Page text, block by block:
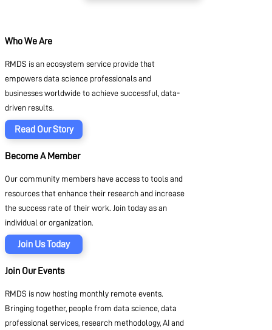
Who We Are
RMDS is an ecosystem service provide that
empowers data science professionals and
businesses worldwide to achieve successful, data-
driven results.
Read Our Story
Become A Member
Our community members have access to tools and
resources that enhance their research and increase
the success rate of their work. Join today as an
individual or organization.
Join Us Today
Join Our Events
RMDS is now hosting monthly remote events.
Bringing together, people from data science, data
professional services, research methodology, AI and